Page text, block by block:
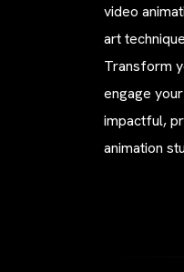
video
art
Transform
engage
impactful,
animation